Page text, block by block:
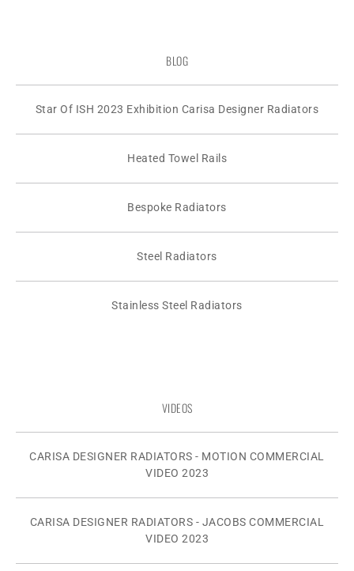
BLOG
Star Of ISH 2023 Exhibition Carisa Designer Radiators
Heated Towel Rails
Bespoke Radiators
Steel Radiators
Stainless Steel Radiators
VIDEOS
CARISA DESIGNER RADIATORS - MOTION COMMERCIAL
VIDEO 2023
CARISA DESIGNER RADIATORS - JACOBS COMMERCIAL
VIDEO 2023